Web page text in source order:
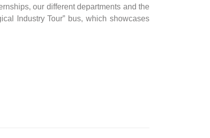
our different departments and the
Industry Tour” bus, which showcases